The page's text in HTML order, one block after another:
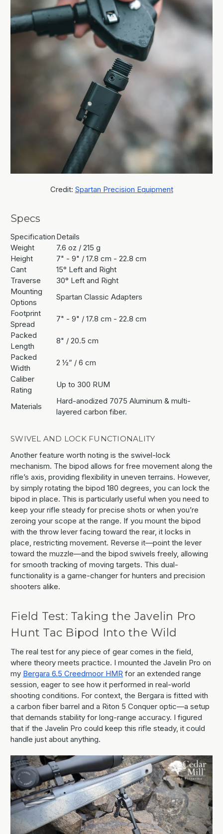
Credit: Spartan Precision Equipment
Specs
Specification Details
Weight
7.6 oz / 215 g
Height
7" - 9" / 17.8 cm - 22.8 cm
Cant
15° Left and Right
Traverse
30° Left and Right
Mounting
Options
Spartan Classic Adapters
Footprint
Spread
7" - 9" / 17.8 cm - 22.8 cm
Packed
Length
8" / 20.5 cm
Packed
Width
2 ½” / 6 cm
Caliber
Rating
Up to 300 RUM
Materials
Hard-anodized 7075 Aluminum & multi-
layered carbon fiber.
SWIVEL AND LOCK FUNCTIONALITY
Another feature worth noting is the swivel-lock
mechanism. The bipod allows for free movement along the
rifle’s axis, providing flexibility in uneven terrains. However,
by simply rotating the bipod 180 degrees, you can lock the
bipod in place. This is particularly useful when you need to
keep your rifle steady for precise shots or when you’re
zeroing your scope at the range. If you mount the bipod
with the throw lever facing toward the rear, it locks in
place, restricting movement. Reverse it—point the lever
toward the muzzle—and the bipod swivels freely, allowing
for smooth tracking of moving targets. This dual-
functionality is a game-changer for hunters and precision
shooters alike.
Field Test: Taking the Javelin Pro
Hunt Tac Bipod Into the Wild
The real test for any piece of gear comes in the field,
where theory meets practice. I mounted the Javelin Pro on
my Bergara 6.5 Creedmoor HMR for an extended range
session, eager to see how it performed in real-world
shooting conditions. For context, the Bergara is fitted with
a carbon fiber barrel and a Riton 5 Conquer optic—a setup
that demands stability for long-range accuracy. I figured
that if the Javelin Pro could keep this rifle steady, it could
handle just about anything.